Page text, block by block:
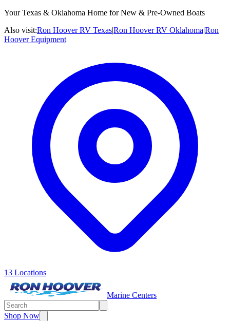
Your Texas & Oklahoma Home for New & Pre-Owned Boats
Also visit:Ron Hoover RV Texas|Ron Hoover RV Oklahoma|Ron
Hoover Equipment
13 Locations
Marine Centers
Shop Now